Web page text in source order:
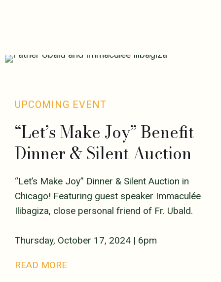
UPCOMING EVENT
“Let’s Make Joy” Benefit
Dinner & Silent Auction
“Let’s Make Joy” Dinner & Silent Auction in
Chicago! Featuring guest speaker Immaculée
Ilibagiza, close personal friend of Fr. Ubald.
Thursday, October 17, 2024 | 6pm
READ MORE